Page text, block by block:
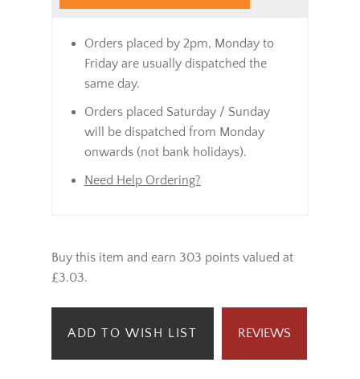
Orders placed by 2pm, Monday to
Friday are usually dispatched the
same day.
Orders placed Saturday / Sunday
will be dispatched from Monday
onwards (not bank holidays).
Need Help Ordering?
Buy this item and earn 303 points valued at
£3.03.
ADD TO WISH LIST REVIEWS